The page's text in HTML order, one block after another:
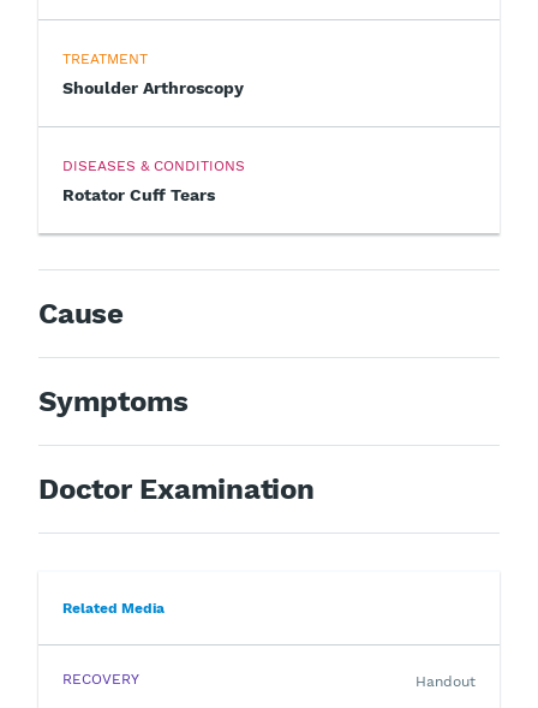
TREATMENT
Shoulder Arthroscopy
DISEASES & CONDITIONS
Rotator Cuff Tears
Cause
Symptoms
Doctor Examination
Related Media
RECOVERY Handout